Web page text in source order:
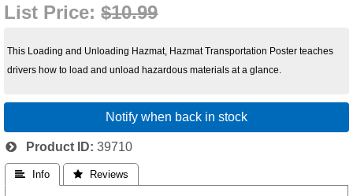
List Price:$10.99
This Loading and Unloading Hazmat, Hazmat Transportation Poster teaches
drivers how to load and unload hazardous materials at a glance.
Notify when back in stock
Product ID 39710
 Info  Reviews